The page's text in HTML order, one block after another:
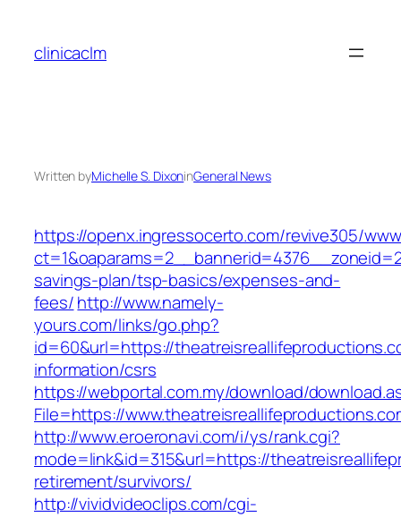
content
clinicaclm
Written byMichelle S. DixoninGeneral News
https://openx.ingressocerto.com/revive305/
savings-plan/tsp-basics/expenses-and-
fees/http://www.namely-
yours.com/links/go.php?
id=60&url=https://
information/csrs
https://webportal.com.my/download/
File=https://
http://www.eroeronavi.com/i/ys/rank.cgi?
mode=link&id=315&url=https://
retirement/survivors/
http://vividvideoclips.com/cgi-